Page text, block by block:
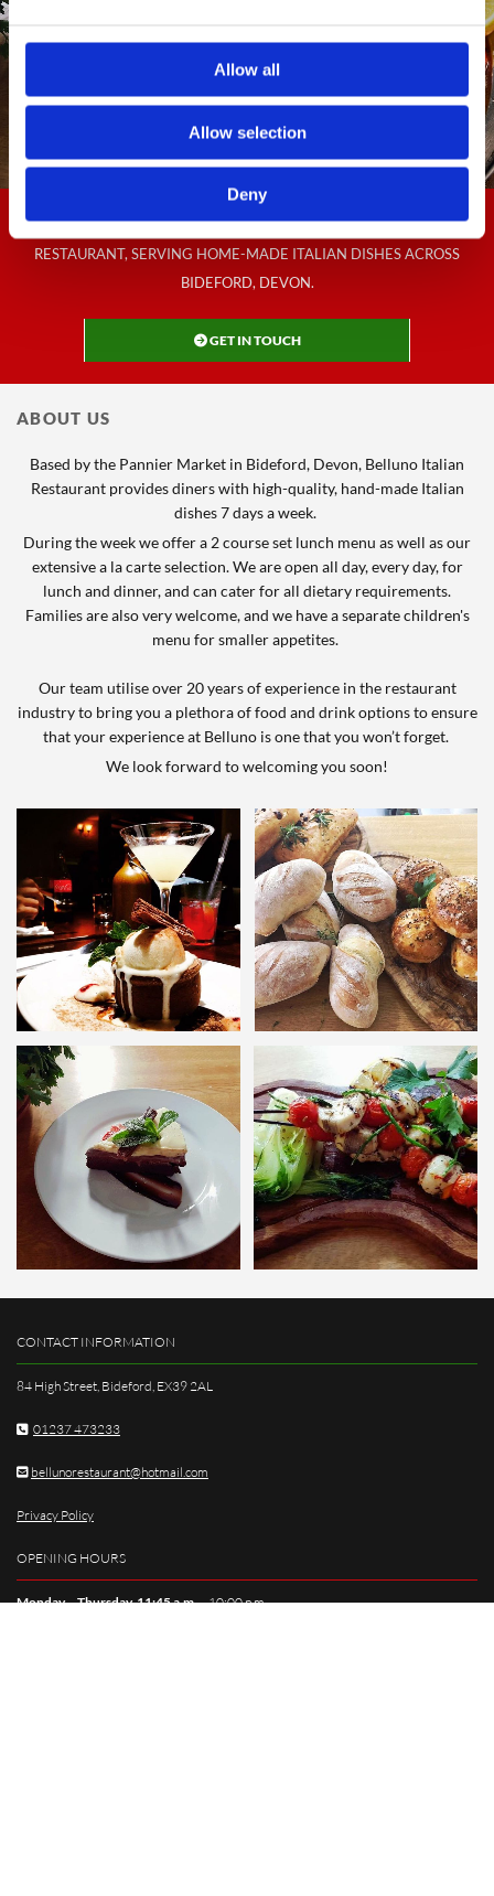
Allow all
Allow selection
Deny
CONTACT US NOW TO BOOK A TABLE AT THE BELLUNO ITALIAN
RESTAURANT, SERVING HOME-MADE ITALIAN DISHES ACROSS
BIDEFORD, DEVON.
GET IN TOUCH
ABOUT US
Based by the Pannier Market in Bideford, Devon, Belluno Italian
Restaurant provides diners with high-quality, hand-made Italian
dishes 7 days a week.
During the week we offer a 2 course set lunch menu as well as our
extensive a la carte selection. We are open all day, every day, for
lunch and dinner, and can cater for all dietary requirements.
Families are also very welcome, and we have a separate children's
menu for smaller appetites.
Our team utilise over 20 years of experience in the restaurant
industry to bring you a plethora of food and drink options to ensure
that your experience at Belluno is one that you won’t forget.
We look forward to welcoming you soon!
CONTACT INFORMATION
84 High Street, Bideford, EX39 2AL
 01237 473233
 bellunorestaurant@hotmail.com
Privacy Policy
OPENING HOURS
Monday – Thursday, 11:45 a.m.– 10:00 p.m.